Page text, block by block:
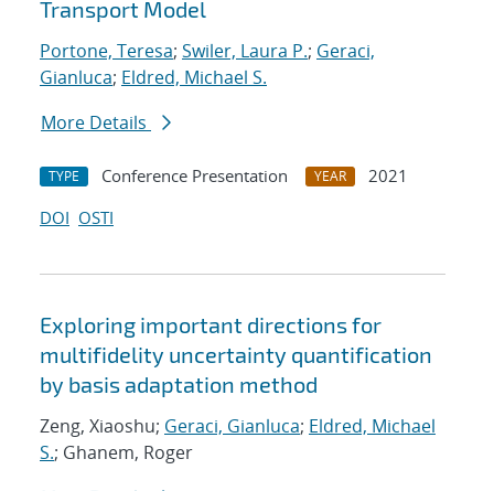
Transport Model
Portone, Teresa; Swiler, Laura P.; Geraci,
Gianluca; Eldred, Michael S.
More Details
TYPE Conference Presentation YEAR
2021
DOI OSTI
Exploring important directions for
multifidelity uncertainty quantification
by basis adaptation method
Zeng, Xiaoshu; Geraci, Gianluca; Eldred, Michael
S.; Ghanem, Roger